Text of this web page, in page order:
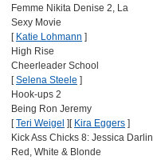
Femme Nikita Denise 2, La
Sexy Movie
[ Katie Lohmann ]
High Rise
Cheerleader School
[Selena Steele ]
Hook-ups 2
Being Ron Jeremy
[Teri Weigel ] [ Kira Eggers ]
Kick Ass Chicks 8: Jessica Darlin
Red, White & Blonde